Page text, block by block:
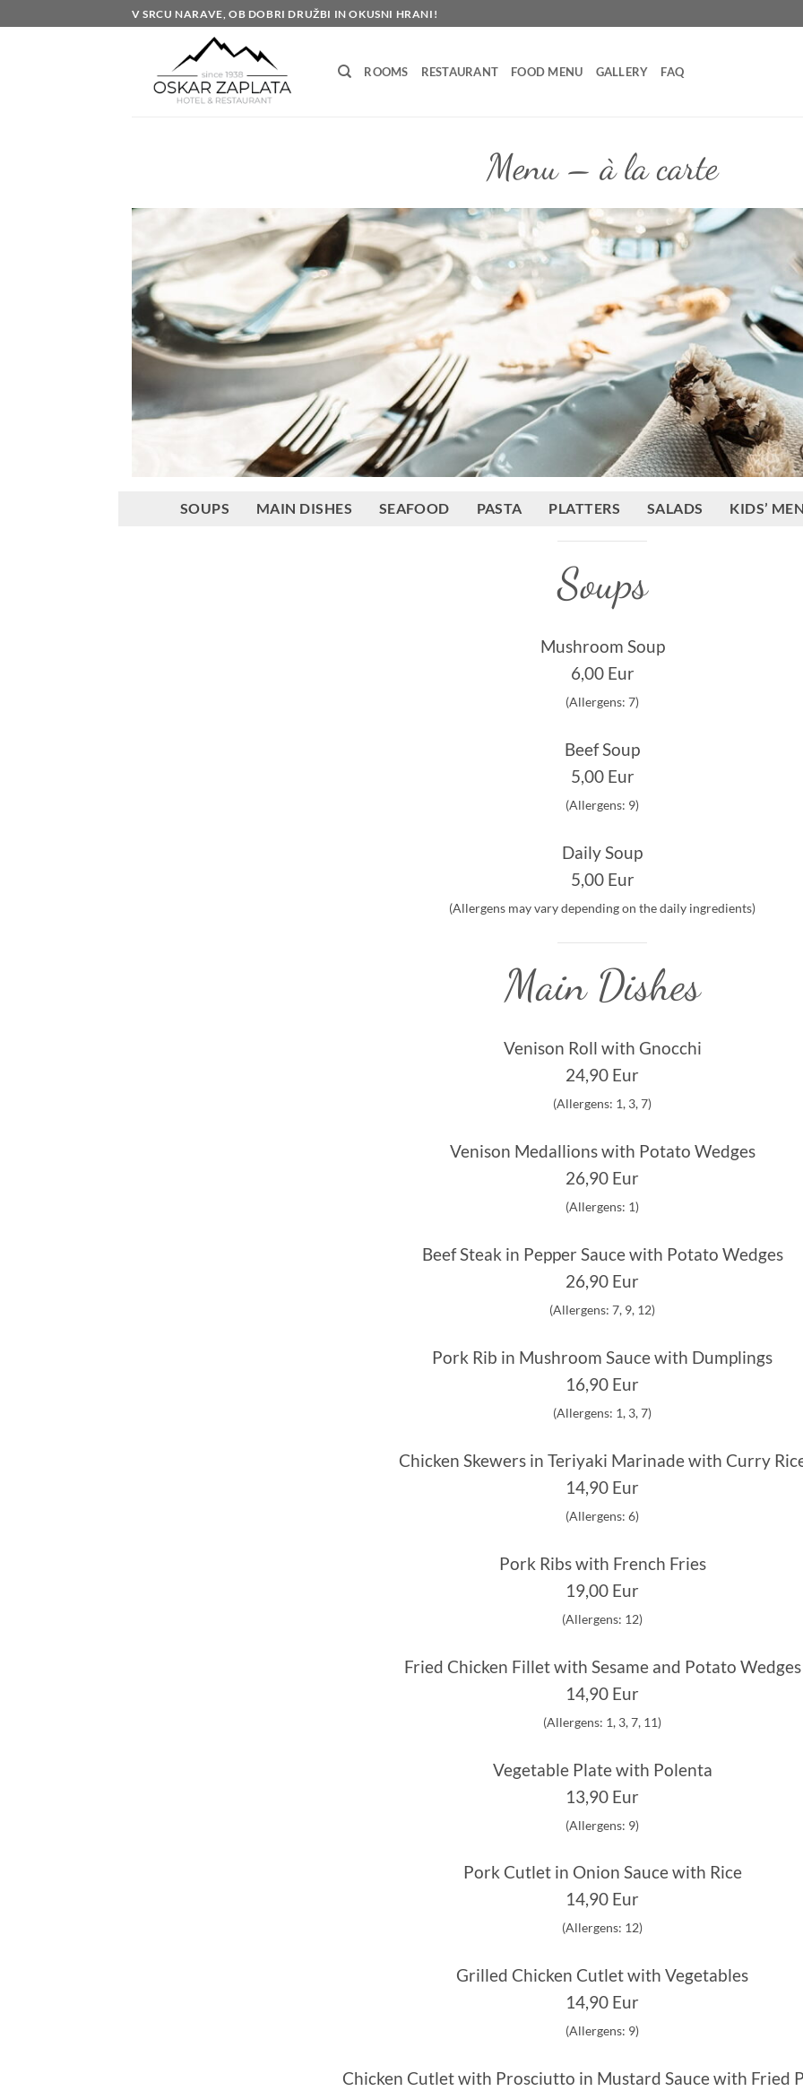
to
V SRCU NARAVE, OB DOBRI DRUŽBI IN OKUSNI HRANI!
ROOMS RESTAURANT FOOD MENU GALLERY FAQ
Menu – à la carte
SOUPS MAIN DISHES SEAFOOD PASTA PLATTERS SALADS KIDS’
Soups
Mushroom Soup
6,00 Eur
(Allergens: 7)
Beef Soup
5,00 Eur
(Allergens: 9)
Daily Soup
5,00 Eur
(Allergens may vary depending on the daily ingredients)
Main Dishes
Venison Roll with Gnocchi
24,90 Eur
(Allergens: 1, 3, 7)
Venison Medallions with Potato Wedges
26,90 Eur
(Allergens: 1)
Beef Steak in Pepper Sauce with Potato Wedges
26,90 Eur
(Allergens: 7, 9, 12)
Pork Rib in Mushroom Sauce with Dumplings
16,90 Eur
(Allergens: 1, 3, 7)
Chicken Skewers in Teriyaki Marinade with Curry
14,90 Eur
(Allergens: 6)
Pork Ribs with French Fries
19,00 Eur
(Allergens: 12)
Fried Chicken Fillet with Sesame and Potato Wedges
14,90 Eur
(Allergens: 1, 3, 7, 11)
Vegetable Plate with Polenta
13,90 Eur
(Allergens: 9)
Pork Cutlet in Onion Sauce with Rice
14,90 Eur
(Allergens: 12)
Grilled Chicken Cutlet with Vegetables
14,90 Eur
(Allergens: 9)
Chicken Cutlet with Prosciutto in Mustard Sauce with Fried